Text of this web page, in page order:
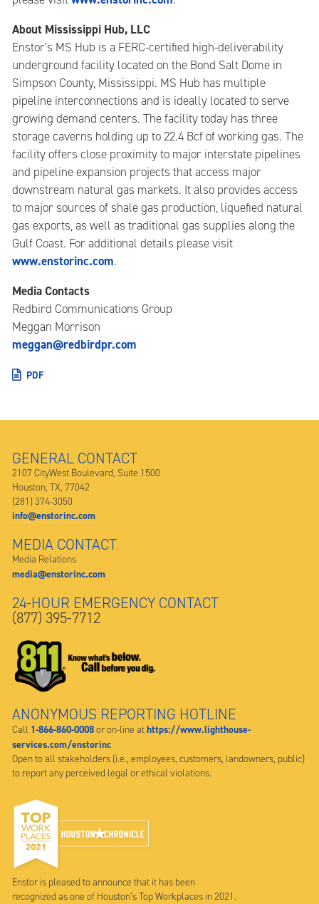
About Mississippi Hub, LLC
Enstor's MS Hub is a FERC-certified high-deliverability
underground facility located on the Bond Salt Dome in
Simpson County, Mississippi. MS Hub has multiple
pipeline interconnections and is ideally located to serve
growing demand centers. The facility today has three
storage caverns holding up to 22.4 Bcf of working gas. The
facility offers close proximity to major interstate pipelines
and pipeline expansion projects that access major
downstream natural gas markets. It also provides access
to major sources of shale gas production, liquefied natural
gas exports, as well as traditional gas supplies along the
Gulf Coast. For additional details please visit
www.enstorinc.com.
Media Contacts
Redbird Communications Group
Meggan Morrison
meggan@redbirdpr.com
PDF
GENERAL CONTACT
2107 CityWest Boulevard, Suite 1500
Houston, TX, 77042
(281) 374-3050
info@enstorinc.com
MEDIA CONTACT
Media Relations
media@enstorinc.com
24-HOUR EMERGENCY CONTACT
(877) 395-7712
ANONYMOUS REPORTING HOTLINE
Call 1-866-860-0008or on-line athttps://www.lighthouse-
services.com/enstorinc
Open to all stakeholders (i.e., employees, customers, landowners, public)
to report any perceived legal or ethical violations.
Enstor is pleased to announce that it has been
recognized as one of Houston’s Top Workplaces in 2021.